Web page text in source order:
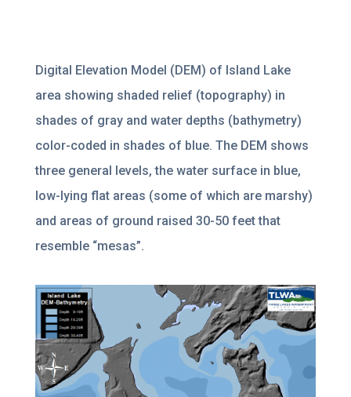
Digital Elevation Model (DEM) of Island Lake
area showing shaded relief (topography) in
shades of gray and water depths (bathymetry)
color-coded in shades of blue. The DEM shows
three general levels, the water surface in blue,
low-lying flat areas (some of which are marshy)
and areas of ground raised 30-50 feet that
resemble “mesas”.